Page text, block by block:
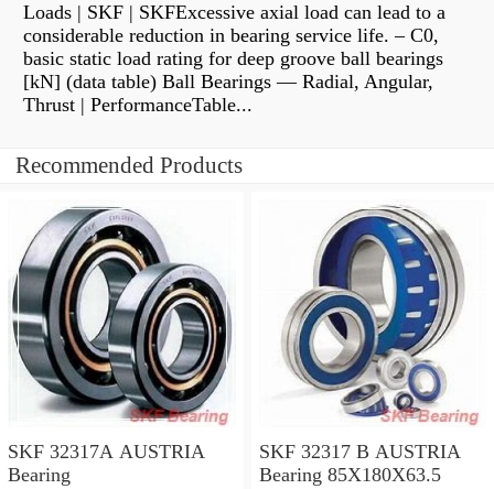
Loads | SKF | SKFExcessive axial load can lead to a
considerable reduction in bearing service life. – C0,
basic static load rating for deep groove ball bearings
[kN] (data table) Ball Bearings — Radial, Angular,
Thrust | PerformanceTable...
Recommended Products
SKF 32317A AUSTRIA
Bearing
SKF 32317 B AUSTRIA
Bearing 85X180X63.5